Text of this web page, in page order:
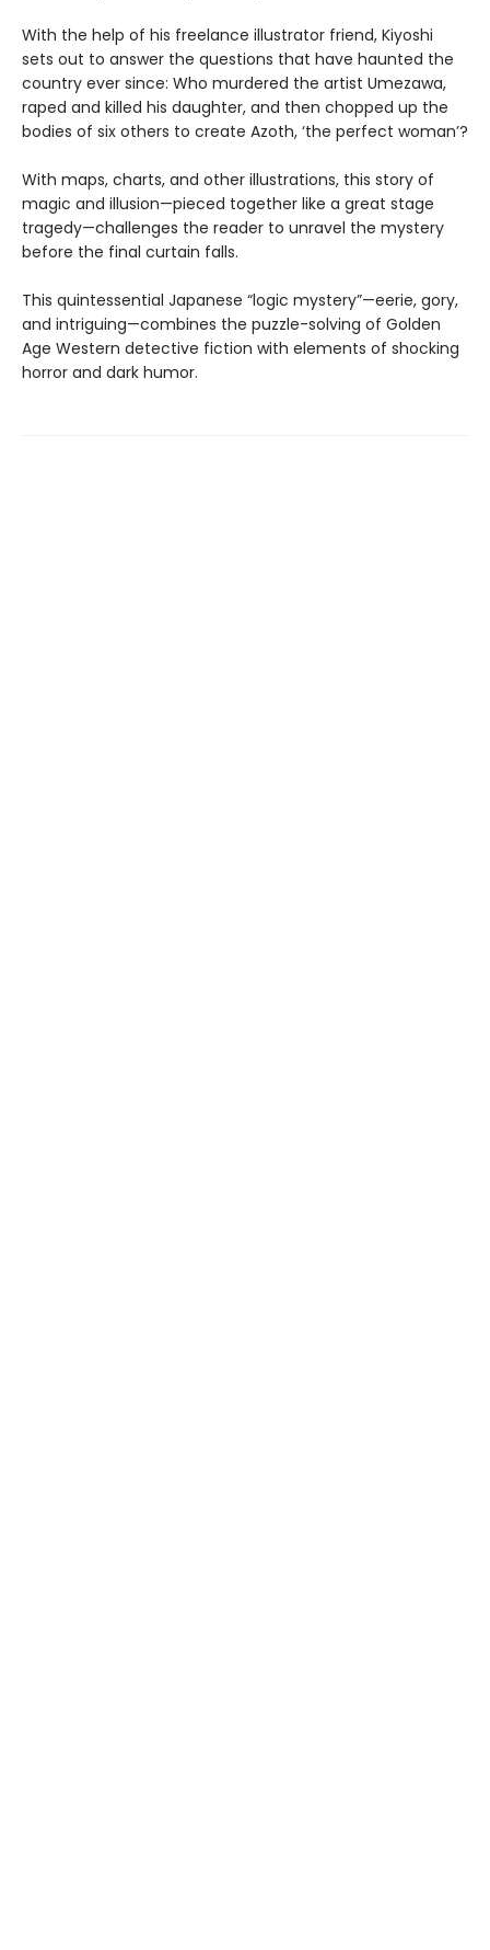
With the help of his freelance illustrator friend, Kiyoshi
sets out to answer the questions that have haunted the
country ever since: Who murdered the artist Umezawa,
raped and killed his daughter, and then chopped up the
bodies of six others to create Azoth, ‘the perfect woman’?
With maps, charts, and other illustrations, this story of
magic and illusion—pieced together like a great stage
tragedy—challenges the reader to unravel the mystery
before the final curtain falls.
This quintessential Japanese “logic mystery”—eerie, gory,
and intriguing—combines the puzzle-solving of Golden
Age Western detective fiction with elements of shocking
horror and dark humor.